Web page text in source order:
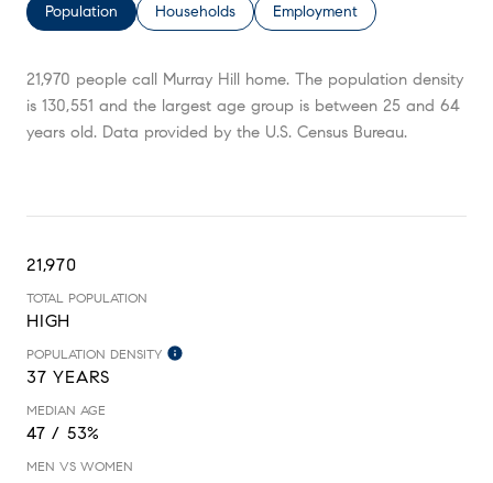
Population Households Employment
21,970 people call Murray Hill home. The population density
is 130,551 and the largest age group is between 25 and 64
years old. Data provided by the U.S. Census Bureau.
21,970
TOTAL POPULATION
HIGH
POPULATION DENSITY
37 YEARS
MEDIAN AGE
47 / 53%
MEN VS WOMEN